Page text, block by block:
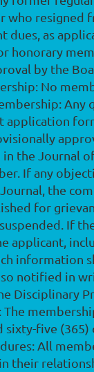
who resigned
dues, as
honorary
by the
: No
: Any
application
the Journal
If any
the
for
If
applicant,
information
notified in
Disciplinary
: The
five (365)
: All
their